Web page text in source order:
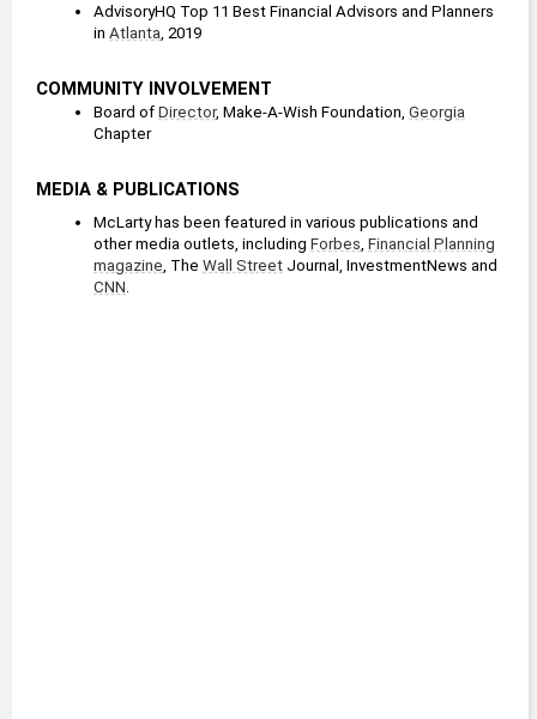
AdvisoryHQ Top 11 Best Financial Advisors and Planners
in Atlanta, 2019
COMMUNITY INVOLVEMENT
Board of Director, Make-A-Wish Foundation, Georgia
Chapter
MEDIA & PUBLICATIONS
McLarty has been featured in various publications and
other media outlets, including Forbes, Financial Planning
magazine, The Wall Street
CNN.